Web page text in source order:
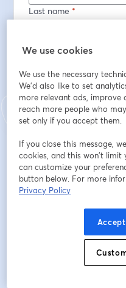
Last name *
Already
By registering, you
Privacy Policy
opens in
Your
We use cookies
We use the necessary
We'd also like to set
more relevant ads, improve
reach more people who
set only if you accept them.
If you close this message,
cookies, and this won’t limit
can customize your
button below. For more
Privacy Policy